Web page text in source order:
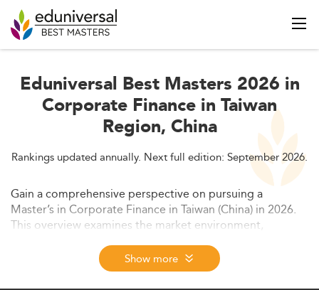
Eduniversal Best Masters 2026 in
Corporate Finance in Taiwan
Region, China
Rankings updated annually. Next full edition: September 2026.
Gain a comprehensive perspective on pursuing a
Master’s in Corporate Finance in Taiwan (China) in 2026.
This overview examines the market environment,
evolving trends, required skill sets, and competitive
forces influencing the region’s finance education
Show more